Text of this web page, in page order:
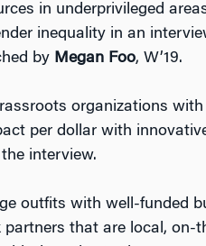
in underprivileged
inequality in an
by Megan Foo, W’19.
organizations
per dollar with
interview.
outfits with well-funded
that are local, on-